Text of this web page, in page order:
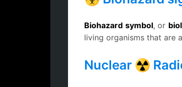
Biohazard symbol, or
living organisms that are
Nuclear ☢